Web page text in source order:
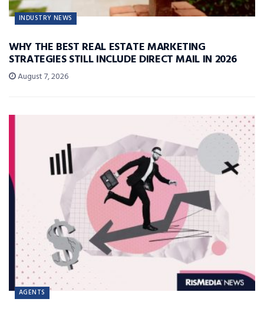
INDUSTRY NEWS
WHY THE BEST REAL ESTATE MARKETING
STRATEGIES STILL INCLUDE DIRECT MAIL IN 2026
August 7, 2026
AGENTS